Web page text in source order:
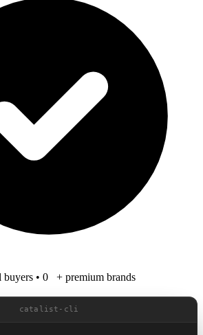
buyers • 0 + premium brands
catalist-cli